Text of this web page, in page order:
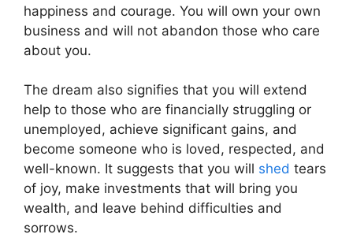
happiness and courage. You will own your own
business and will not abandon those who care
about you.
The dream also signifies that you will extend
help to those who are financially struggling or
unemployed, achieve significant gains, and
become someone who is loved, respected, and
well-known. It suggests that you will shed tears
of joy, make investments that will bring you
wealth, and leave behind difficulties and
sorrows.